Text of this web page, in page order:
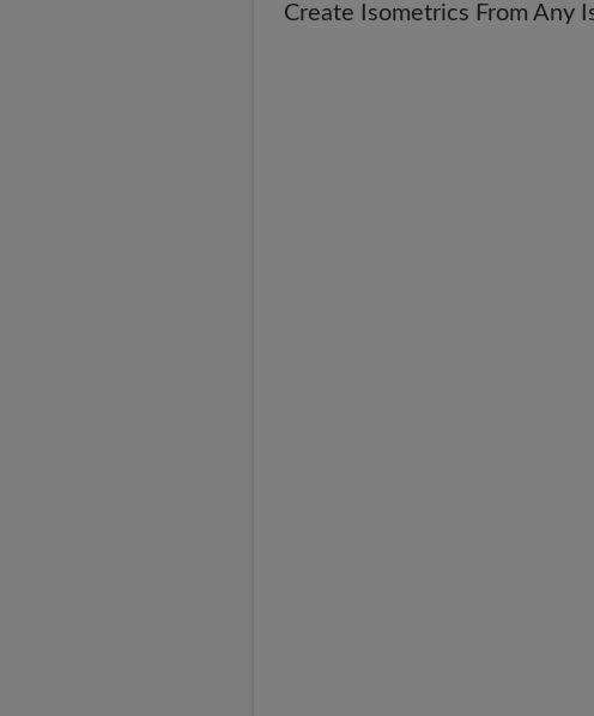
Create Isometrics From Any